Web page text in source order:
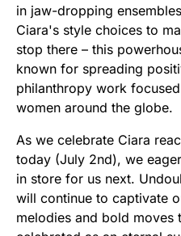
in jaw-dropping
Ciara's style choices to
stop there – this
known for spreading
philanthropy work
women around the globe.
As we celebrate Ciara
today (July 2nd), we
in store for us next.
will continue to captivate
melodies and bold moves